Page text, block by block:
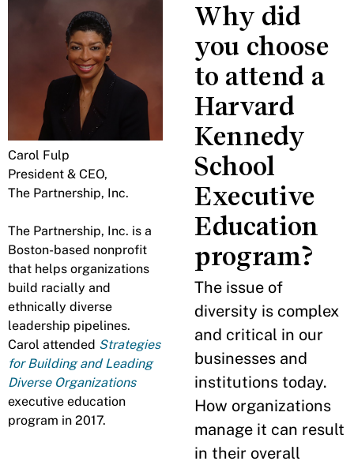
Carol Fulp
President & CEO,
The Partnership, Inc.
The Partnership, Inc. is a
Boston-based nonprofit
that helps organizations
build racially and
ethnically diverse
leadership pipelines.
Carol attended Strategies
for Building and Leading
Diverse Organizations
executive education
program in 2017.
Why did
you choose
to attend a
Harvard
Kennedy
School
Executive
Education
program?
The issue of
diversity is complex
and critical in our
businesses and
institutions today.
How organizations
manage it can result
in their overall